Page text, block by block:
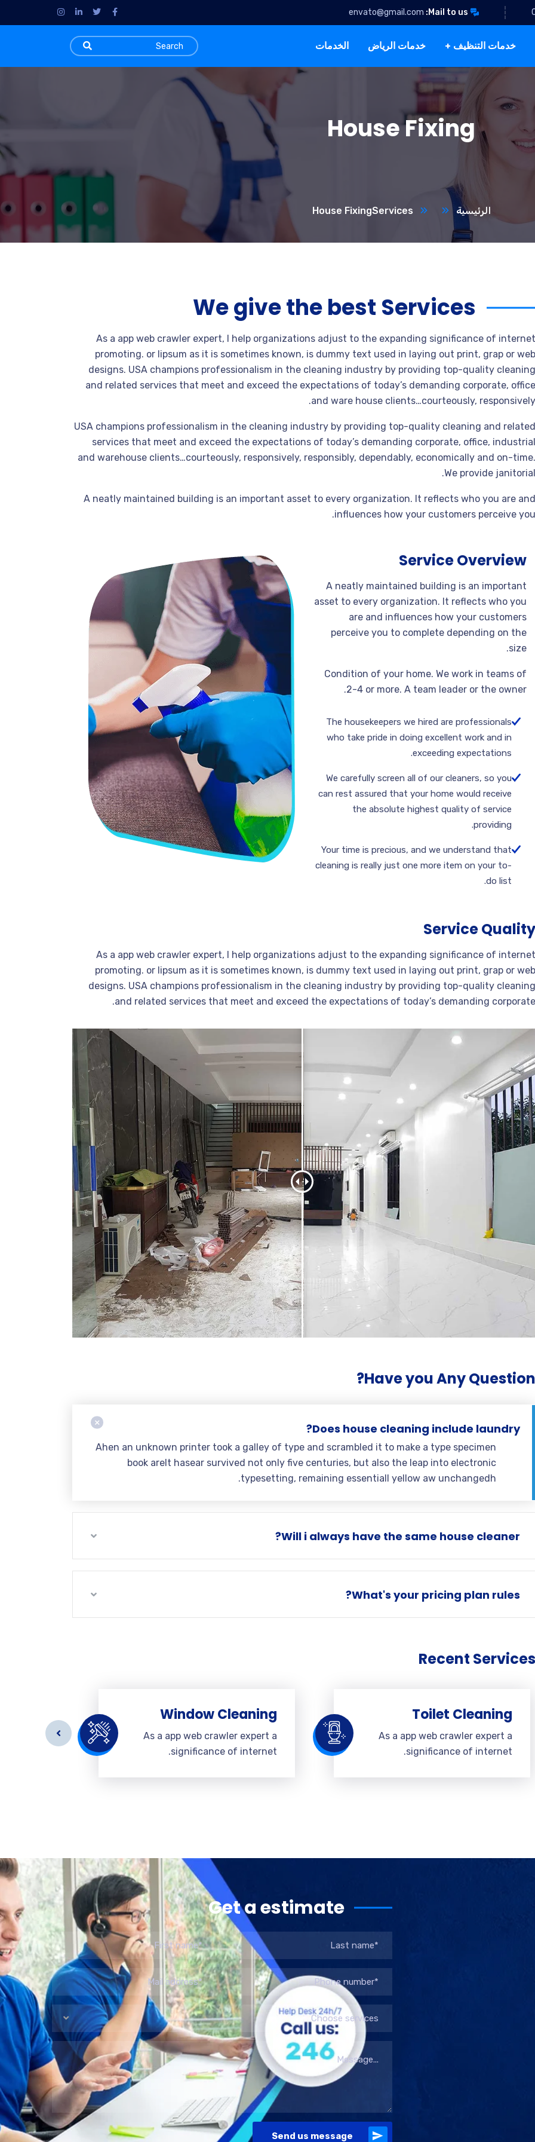
Mail to us:
envato@gmail.com
خدمات التنظيف خدمات الرياض الخدمات
House Fixing
الرئيسية Services
House Fixing
We give the best Services
As a app web crawler expert, I help organizations adjust to the expanding significance of internet
promoting. or lipsum as it is sometimes known, is dummy text used in laying out print, grap or web
designs. USA champions professionalism in the cleaning industry by providing top-quality cleaning
and related services that meet and exceed the expectations of today’s demanding corporate, office
and ware house clients…courteously, responsively.
USA champions professionalism in the cleaning industry by providing top-quality cleaning and related
services that meet and exceed the expectations of today’s demanding corporate, office, industrial
and warehouse clients…courteously, responsively, responsibly, dependably, economically and on-time.
We provide janitorial.
A neatly maintained building is an important asset to every organization. It reflects who you are and
influences how your customers perceive you.
Service Overview
A neatly maintained building is an important
asset to every organization. It reflects who you
are and influences how your customers
perceive you to complete depending on the
size.
Condition of your home. We work in teams of
2-4 or more. A team leader or the owner.
The housekeepers we hired are professionals
who take pride in doing excellent work and in
exceeding expectations.
We carefully screen all of our cleaners, so you
can rest assured that your home would receive
the absolute highest quality of service
providing.
Your time is precious, and we understand that
cleaning is really just one more item on your to-
do list.
Service Quality
As a app web crawler expert, I help organizations adjust to the expanding significance of internet
promoting. or lipsum as it is sometimes known, is dummy text used in laying out print, grap or web
designs. USA champions professionalism in the cleaning industry by providing top-quality cleaning
and related services that meet and exceed the expectations of today’s demanding corporate.
Have you Any Question?
Does house cleaning include laundry?
Ahen an unknown printer took a galley of type and scrambled it to make a type specimen
book areIt hasear survived not only five centuries, but also the leap into electronic
typesetting, remaining essentiall yellow aw unchangedh.
Will i always have the same house cleaner?
What's your pricing plan rules?
Recent Services
Toilet Cleaning
As a app web crawler expert a
significance of internet.
Window Cleaning
As a app web crawler expert a
significance of internet.
Get a estimate
Choose services
Send us message